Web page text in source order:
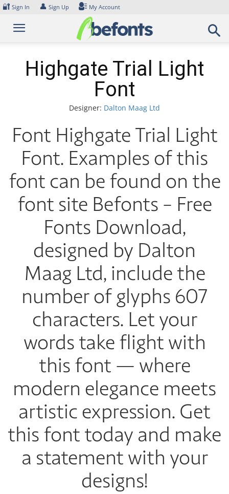
Skip
content
🔐 Sign In 👤 Sign Up My Account
Highgate Trial Light
Font
Designer: Dalton Maag Ltd
Font Highgate Trial Light
Font. Examples of this
font can be found on the
font site Befonts – Free
Fonts Download,
designed by Dalton
Maag Ltd, include the
number of glyphs 607
characters. Let your
words take flight with
this font — where
modern elegance meets
artistic expression. Get
this font today and make
a statement with your
designs!